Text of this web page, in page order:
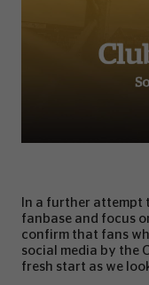
In a further
fanbase and focus
confirm that fans
social media by the
fresh start as we